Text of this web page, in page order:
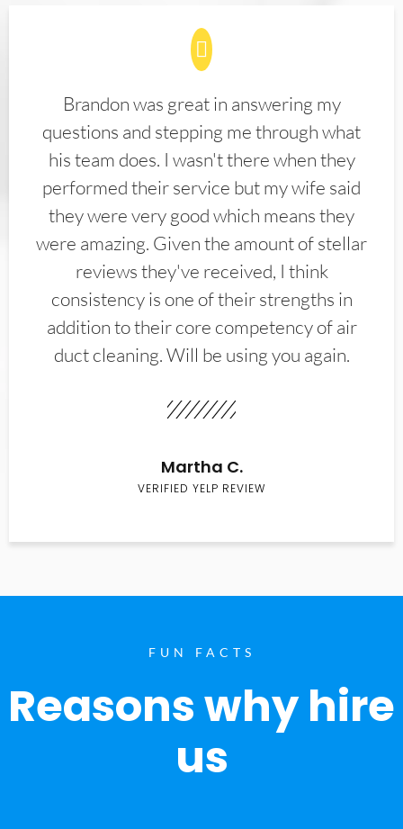
Brandon was great in answering my
questions and stepping me through what
his team does. I wasn't there when they
performed their service but my wife said
they were very good which means they
were amazing. Given the amount of stellar
reviews they've received, I think
consistency is one of their strengths in
addition to their core competency of air
duct cleaning. Will be using you again.
Martha C.
VERIFIED YELP REVIEW
FUN FACTS
Reasons why hire
us